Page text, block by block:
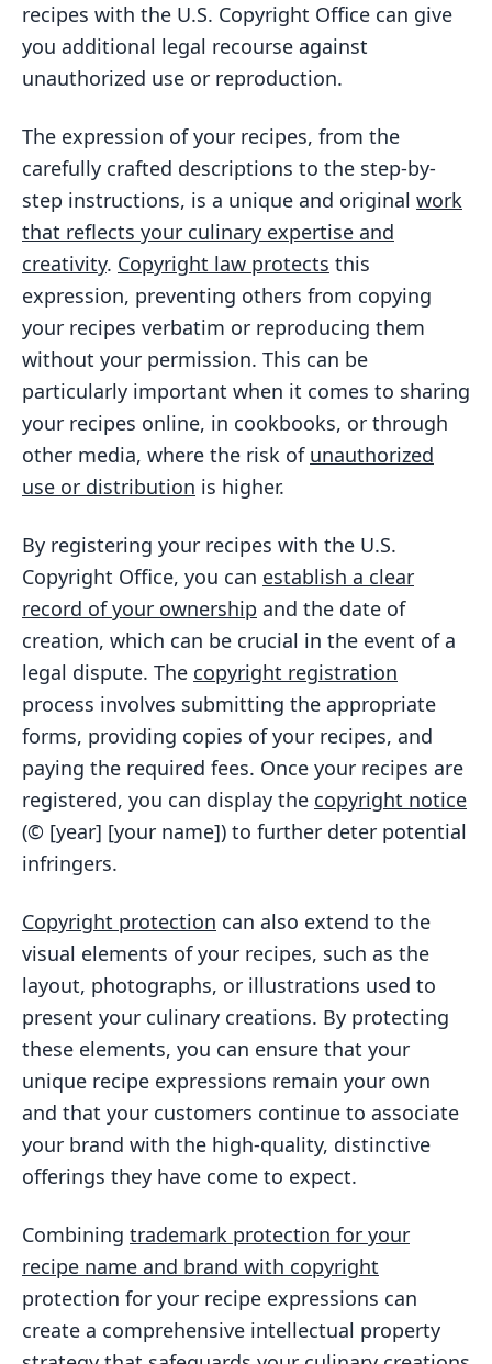
recipes with the U.S. Copyright Office can give
you additional legal recourse against
unauthorized use or reproduction.
The expression of your recipes, from the
carefully crafted descriptions to the step-by-
step instructions, is a unique and original work
that reflects your culinary expertise and
creativity. Copyright law protects this
expression, preventing others from copying
your recipes verbatim or reproducing them
without your permission. This can be
particularly important when it comes to sharing
your recipes online, in cookbooks, or through
other media, where the risk of unauthorized
use or distribution is higher.
By registering your recipes with the U.S.
Copyright Office, you can establish a clear
record of your ownership and the date of
creation, which can be crucial in the event of a
legal dispute. The copyright registration
process involves submitting the appropriate
forms, providing copies of your recipes, and
paying the required fees. Once your recipes are
registered, you can display the copyright notice
(© [year] [your name]) to further deter potential
infringers.
Copyright protection can also extend to the
visual elements of your recipes, such as the
layout, photographs, or illustrations used to
present your culinary creations. By protecting
these elements, you can ensure that your
unique recipe expressions remain your own
and that your customers continue to associate
your brand with the high-quality, distinctive
offerings they have come to expect.
Combining trademark protection for your
recipe name and brand with copyright
protection for your recipe expressions can
create a comprehensive intellectual property